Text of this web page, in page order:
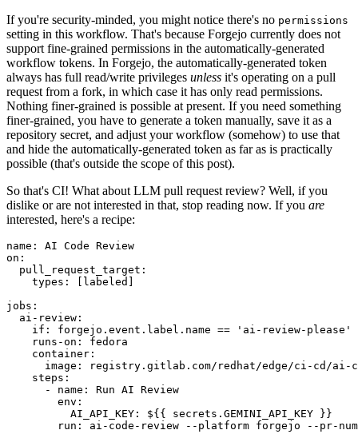
If you're security-minded, you might notice there's no permissions
setting in this workflow. That's because Forgejo currently does not
support fine-grained permissions in the automatically-generated
workflow tokens. In Forgejo, the automatically-generated token
always has full read/write privileges unless it's operating on a pull
request from a fork, in which case it has only read permissions.
Nothing finer-grained is possible at present. If you need something
finer-grained, you have to generate a token manually, save it as a
repository secret, and adjust your workflow (somehow) to use that
and hide the automatically-generated token as far as is practically
possible (that's outside the scope of this post).
So that's CI! What about LLM pull request review? Well, if you
dislike or are not interested in that, stop reading now. If you are
interested, here's a recipe:
name :
AI Code Review
on :
pull_request_target :
types : [ labeled ]
jobs :
ai-review :
if :
forgejo.event.label.name == 'ai-review-please'
runs-on :
fedora
container :
image :
registry.gitlab.com/redhat/edge/ci-cd/ai-
steps :
-
name :
Run AI Review
env :
AI_API_KEY :
${{ secrets.GEMINI_API_KEY }}
run :
ai-code-review --platform forgejo --pr-